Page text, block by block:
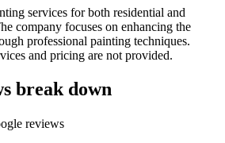
services for both residential and
company focuses on enhancing the
professional painting techniques.
and pricing are not provided.
break down
reviews